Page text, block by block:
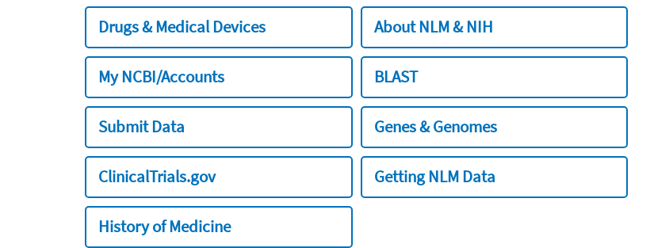
Drugs & Medical Devices About NLM & NIH
My NCBI/Accounts BLAST
Submit Data Genes & Genomes
ClinicalTrials.gov Getting NLM Data
History of Medicine